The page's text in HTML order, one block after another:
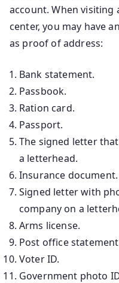
account. When visiting
center, you may have
as proof of address:
Bank statement.
Passbook.
Ration card.
Passport.
The signed letter
a letterhead.
Insurance document.
Signed letter with
company on a
Arms license.
Post office
Voter ID.
Government photo